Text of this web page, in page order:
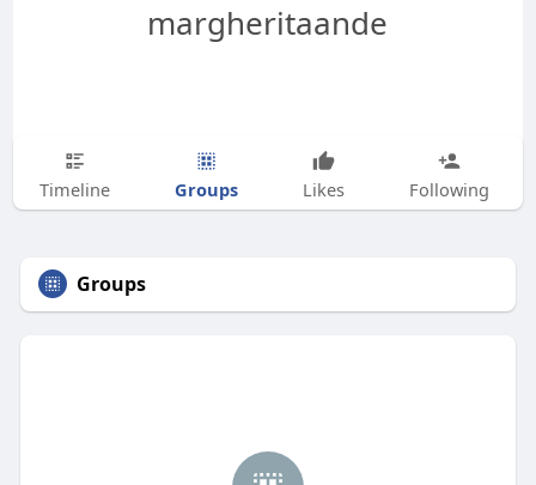
margheritaande
Timeline Groups Likes Following
Groups